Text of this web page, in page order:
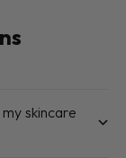
skincare